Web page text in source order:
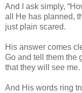
And I ask simply,
all He has planned,
just plain scared.
His answer comes
Go and tell them the
that they will see me.
And His words ring